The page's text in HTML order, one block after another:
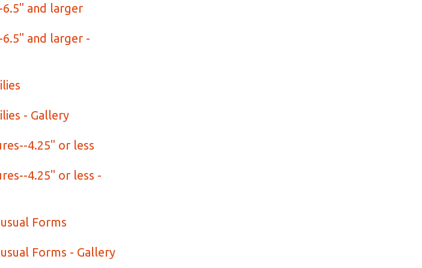
and larger
and larger -
- Gallery
4.25" or less
4.25" or less -
Forms
Forms - Gallery